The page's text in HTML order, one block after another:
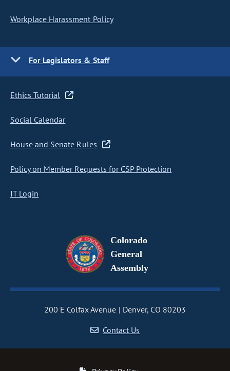
Workplace Harassment Policy
For Legislators & Staff
Ethics Tutorial
Social Calendar
House and Senate Rules
Policy on Member Requests for CSP Protection
IT Login
Colorado
General
Assembly
200 E Colfax Avenue
Denver, CO 80203
Contact Us